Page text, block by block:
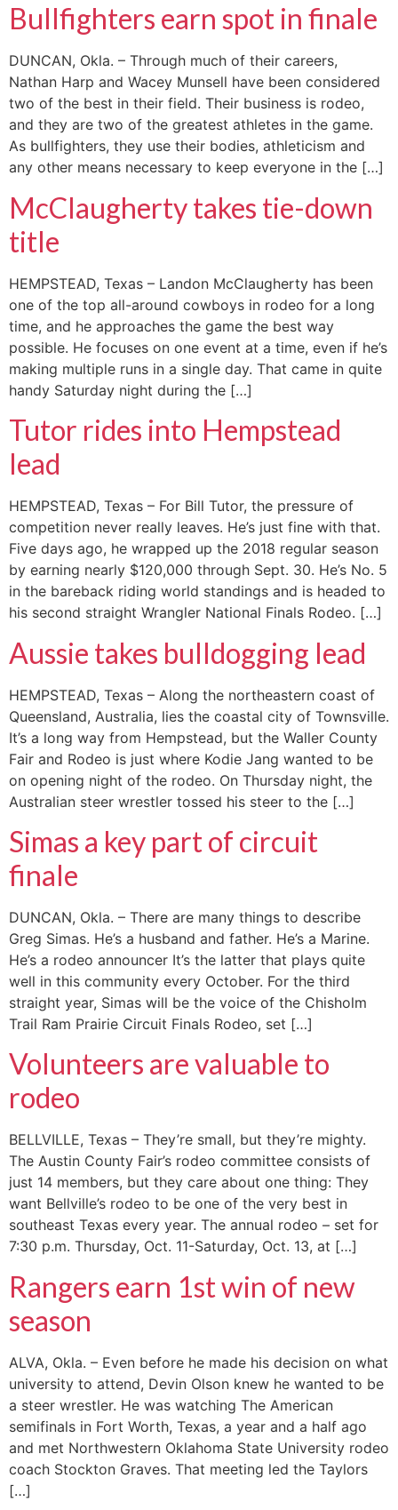
Bullfighters earn spot in finale
DUNCAN, Okla. – Through much of their careers,
Nathan Harp and Wacey Munsell have been considered
two of the best in their field. Their business is rodeo,
and they are two of the greatest athletes in the game.
As bullfighters, they use their bodies, athleticism and
any other means necessary to keep everyone in the […]
McClaugherty takes tie-down
title
HEMPSTEAD, Texas – Landon McClaugherty has been
one of the top all-around cowboys in rodeo for a long
time, and he approaches the game the best way
possible. He focuses on one event at a time, even if he’s
making multiple runs in a single day. That came in quite
handy Saturday night during the […]
Tutor rides into Hempstead
lead
HEMPSTEAD, Texas – For Bill Tutor, the pressure of
competition never really leaves. He’s just fine with that.
Five days ago, he wrapped up the 2018 regular season
by earning nearly $120,000 through Sept. 30. He’s No. 5
in the bareback riding world standings and is headed to
his second straight Wrangler National Finals Rodeo. […]
Aussie takes bulldogging lead
HEMPSTEAD, Texas – Along the northeastern coast of
Queensland, Australia, lies the coastal city of Townsville.
It’s a long way from Hempstead, but the Waller County
Fair and Rodeo is just where Kodie Jang wanted to be
on opening night of the rodeo. On Thursday night, the
Australian steer wrestler tossed his steer to the […]
Simas a key part of circuit
finale
DUNCAN, Okla. – There are many things to describe
Greg Simas. He’s a husband and father. He’s a Marine.
He’s a rodeo announcer It’s the latter that plays quite
well in this community every October. For the third
straight year, Simas will be the voice of the Chisholm
Trail Ram Prairie Circuit Finals Rodeo, set […]
Volunteers are valuable to
rodeo
BELLVILLE, Texas – They’re small, but they’re mighty.
The Austin County Fair’s rodeo committee consists of
just 14 members, but they care about one thing: They
want Bellville’s rodeo to be one of the very best in
southeast Texas every year. The annual rodeo – set for
7:30 p.m. Thursday, Oct. 11-Saturday, Oct. 13, at […]
Rangers earn 1st win of new
season
ALVA, Okla. – Even before he made his decision on what
university to attend, Devin Olson knew he wanted to be
a steer wrestler. He was watching The American
semifinals in Fort Worth, Texas, a year and a half ago
and met Northwestern Oklahoma State University rodeo
coach Stockton Graves. That meeting led the Taylors
[…]